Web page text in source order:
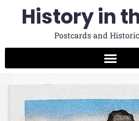
History in
Postcards and